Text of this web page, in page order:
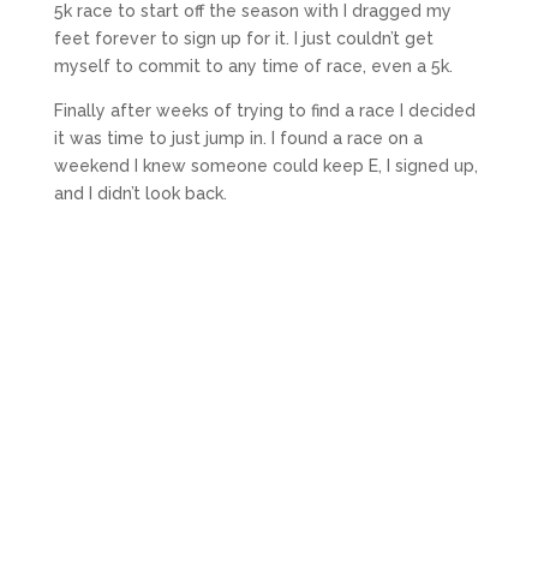
5k race to start off the season with I dragged my
feet forever to sign up for it. I just couldn’t get
myself to commit to any time of race, even a 5k.
Finally after weeks of trying to find a race I decided
it was time to just jump in. I found a race on a
weekend I knew someone could keep E, I signed up,
and I didn’t look back.